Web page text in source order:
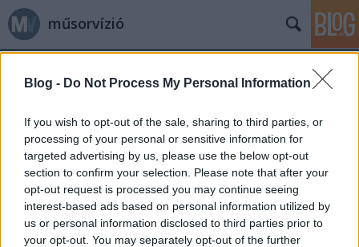
Blog - Do Not Process My Personal Information
If you wish to opt-out of the sale, sharing to third parties, or
processing of your personal or sensitive information for
targeted advertising by us, please use the below opt-out
section to confirm your selection. Please note that after your
opt-out request is processed you may continue seeing
interest-based ads based on personal information utilized by
us or personal information disclosed to third parties prior to
your opt-out. You may separately opt-out of the further
műsorvízió
Címkék »vázlatrajz
Vázlatrajzok A Simpson családhoz
Jasinka Ádám•2014. január 23.